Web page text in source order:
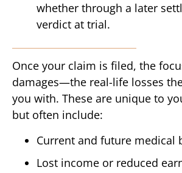
whether through a later
verdict at trial.
Once your claim is filed, the
damages—the real-life losses
you with. These are unique to
but often include:
Current and future medical
Lost income or reduced